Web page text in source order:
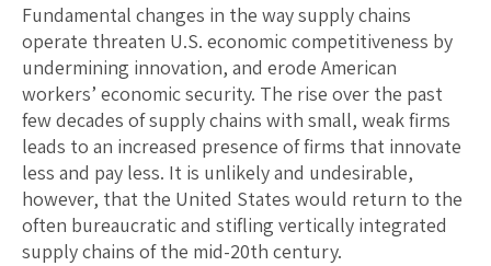
Fundamental changes in the way supply chains
operate threaten U.S. economic competitiveness by
undermining innovation, and erode American
workers’ economic security. The rise over the past
few decades of supply chains with small, weak firms
leads to an increased presence of firms that innovate
less and pay less. It is unlikely and undesirable,
however, that the United States would return to the
often bureaucratic and stifling vertically integrated
supply chains of the mid-20th century.